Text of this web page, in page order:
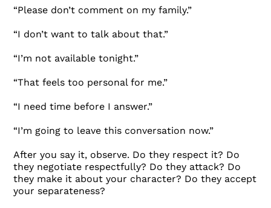
“Please don’t comment on my family.”
“I don’t want to talk about that.”
“I’m not available tonight.”
“That feels too personal for me.”
“I need time before I answer.”
“I’m going to leave this conversation now.”
After you say it, observe. Do they respect it? Do
they negotiate respectfully? Do they attack? Do
they make it about your character? Do they accept
your separateness?